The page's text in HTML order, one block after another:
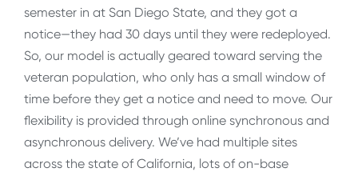
semester in at San Diego State, and they got a
notice—they had 30 days until they were redeployed.
So, our model is actually geared toward serving the
veteran population, who only has a small window of
time before they get a notice and need to move. Our
flexibility is provided through online synchronous and
asynchronous delivery. We’ve had multiple sites
across the state of California, lots of on-base